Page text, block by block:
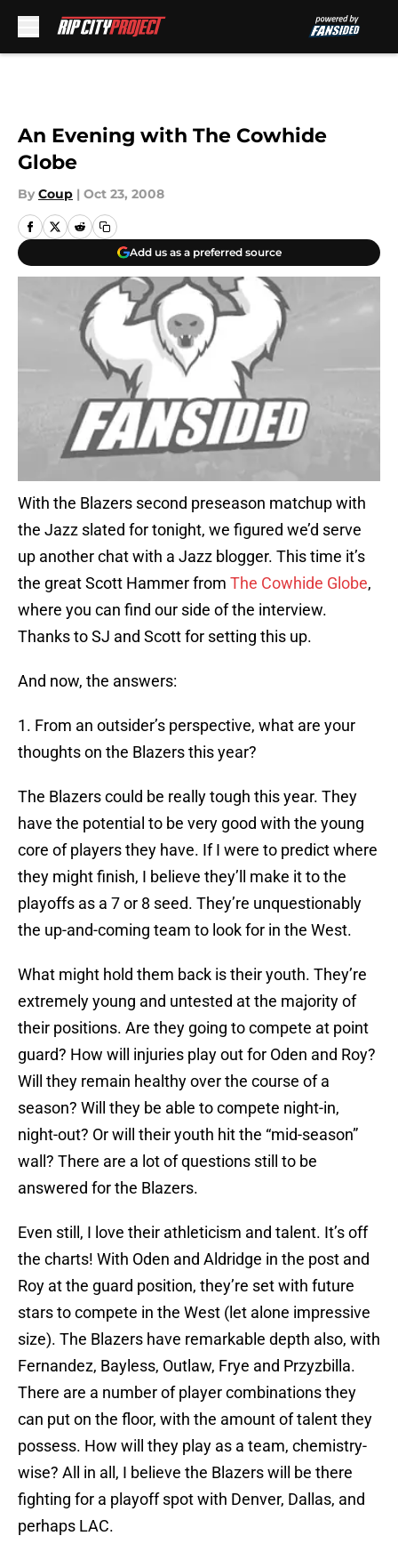
An Evening with The Cowhide
Globe
By Coup | Oct 23, 2008
Add us as a preferred source
With the Blazers second preseason matchup with
the Jazz slated for tonight, we figured we’d serve
up another chat with a Jazz blogger. This time it’s
the great Scott Hammer from The Cowhide Globe,
where you can find our side of the interview.
Thanks to SJ and Scott for setting this up.
And now, the answers:
1. From an outsider’s perspective, what are your
thoughts on the Blazers this year?
The Blazers could be really tough this year. They
have the potential to be very good with the young
core of players they have. If I were to predict where
they might finish, I believe they’ll make it to the
playoffs as a 7 or 8 seed. They’re unquestionably
the up-and-coming team to look for in the West.
What might hold them back is their youth. They’re
extremely young and untested at the majority of
their positions. Are they going to compete at point
guard? How will injuries play out for Oden and Roy?
Will they remain healthy over the course of a
season? Will they be able to compete night-in,
night-out? Or will their youth hit the “mid-season”
wall? There are a lot of questions still to be
answered for the Blazers.
Even still, I love their athleticism and talent. It’s off
the charts! With Oden and Aldridge in the post and
Roy at the guard position, they’re set with future
stars to compete in the West (let alone impressive
size). The Blazers have remarkable depth also, with
Fernandez, Bayless, Outlaw, Frye and Przyzbilla.
There are a number of player combinations they
can put on the floor, with the amount of talent they
possess. How will they play as a team, chemistry-
wise? All in all, I believe the Blazers will be there
fighting for a playoff spot with Denver, Dallas, and
perhaps LAC.